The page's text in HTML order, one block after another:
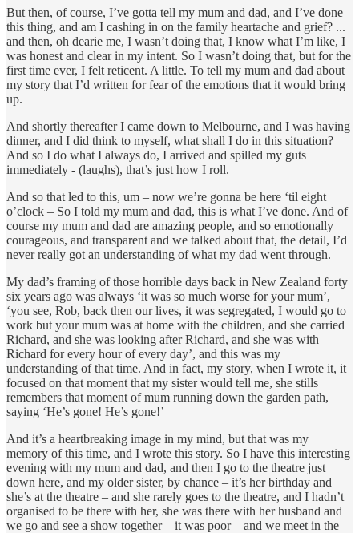
But then, of course, I’ve gotta tell my mum and dad, and I’ve done
this thing, and am I cashing in on the family heartache and grief? ...
and then, oh dearie me, I wasn’t doing that, I know what I’m like, I
was honest and clear in my intent. So I wasn’t doing that, but for the
first time ever, I felt reticent. A little. To tell my mum and dad about
my story that I’d written for fear of the emotions that it would bring
up.
And shortly thereafter I came down to Melbourne, and I was having
dinner, and I did think to myself, what shall I do in this situation?
And so I do what I always do, I arrived and spilled my guts
immediately - (laughs), that’s just how I roll.
And so that led to this, um – now we’re gonna be here ‘til eight
o’clock – So I told my mum and dad, this is what I’ve done. And of
course my mum and dad are amazing people, and so emotionally
courageous, and transparent and we talked about that, the detail, I’d
never really got an understanding of what my dad went through.
My dad’s framing of those horrible days back in New Zealand forty
six years ago was always ‘it was so much worse for your mum’,
‘you see, Rob, back then our lives, it was segregated, I would go to
work but your mum was at home with the children, and she carried
Richard, and she was looking after Richard, and she was with
Richard for every hour of every day’, and this was my
understanding of that time. And in fact, my story, when I wrote it, it
focused on that moment that my sister would tell me, she stills
remembers that moment of mum running down the garden path,
saying ‘He’s gone! He’s gone!’
And it’s a heartbreaking image in my mind, but that was my
memory of this time, and I wrote this story. So I have this interesting
evening with my mum and dad, and then I go to the theatre just
down here, and my older sister, by chance – it’s her birthday and
she’s at the theatre – and she rarely goes to the theatre, and I hadn’t
organised to be there with her, she was there with her husband and
we go and see a show together – it was poor – and we meet in the